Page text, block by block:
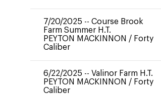
7/20/2025 -- Course Brook
Farm Summer H.T.
PEYTON MACKINNON / Forty
Caliber
6/22/2025 -- Valinor Farm H.T.
PEYTON MACKINNON / Forty
Caliber